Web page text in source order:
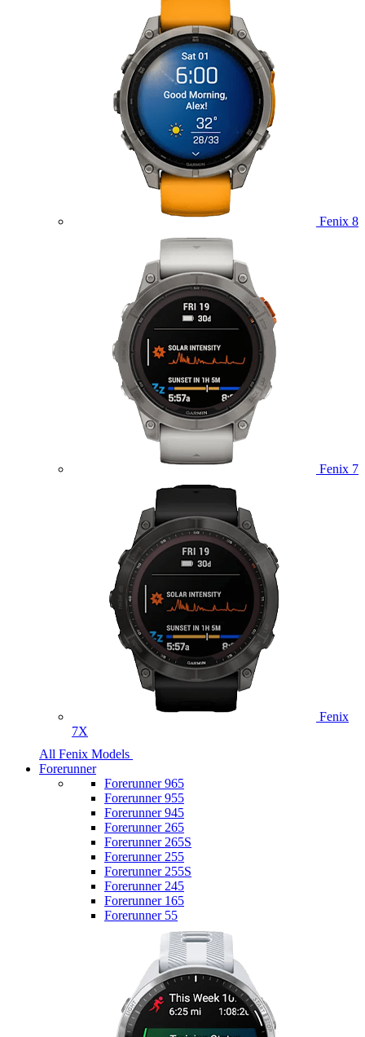
Fenix 8
Fenix 7
Fenix
7X
All Fenix Models
Forerunner
Forerunner 965
Forerunner 955
Forerunner 945
Forerunner 265
Forerunner 265S
Forerunner 255
Forerunner 255S
Forerunner 245
Forerunner 165
Forerunner 55